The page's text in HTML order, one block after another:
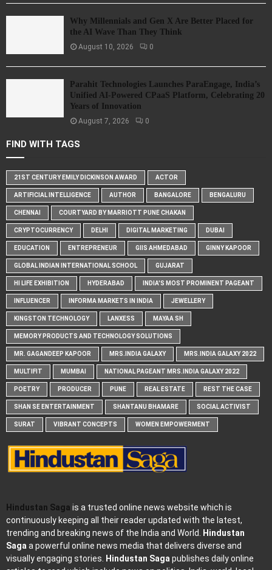
Why Millennials and Gen X Are Better Placed for
the AI Wave Than They Think
August 10, 2026 0
Parahit Technologies Launches ParaEngage, India’s
Unified AI-Powered CPaaS Platform, Celebrating 20
Years of Innovation
August 7, 2026 0
FIND WITH TAGS
21ST CENTURY EMILY DICKINSON AWARD ACTOR
ARTIFICIAL INTELLIGENCE AUTHOR BANGALORE BENGALURU
CHENNAI COURTYARD BY MARRIOTT PUNE CHAKAN
CRYPTOCURRENCY DELHI DIGITAL MARKETING DUBAI
EDUCATION ENTREPRENEUR GIIS AHMEDABAD GINNY KAPOOR
GLOBAL INDIAN INTERNATIONAL SCHOOL GUJARAT
HI LIFE EXHIBITION HYDERABAD INDIA'S MOST PROMINENT PAGEANT
INFLUENCER INFORMA MARKETS IN INDIA JEWELLERY
KINGSTON TECHNOLOGY LANXESS MAYAA SH
MEMORY PRODUCTS AND TECHNOLOGY SOLUTIONS
MR. GAGANDEEP KAPOOR MRS.INDIA GALAXY MRS.INDIA GALAXY 2022
MULTIFIT MUMBAI NATIONAL PAGEANT MRS.INDIA GALAXY 2022
POETRY PRODUCER PUNE REAL ESTATE REST THE CASE
SHAN SE ENTERTAINMENT SHANTANU BHAMARE SOCIAL ACTIVIST
SURAT VIBRANT CONCEPTS WOMEN EMPOWERMENT
Hindustan Saga is a trusted online news website which is
continuously keeping all their reader updated with the latest,
trending and breaking news of the India and World.
Hindustan
Saga a powerful online news media that delivers diverse and
visually engaging stories.
Hindustan Saga publishes daily online